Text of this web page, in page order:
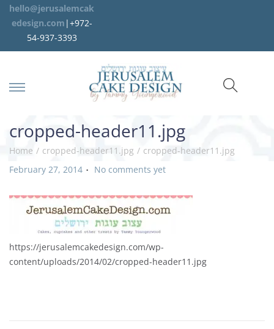
hello@jerusalemcak
edesign.com |+972-
54-937-3393
cropped-header11.jpg
Home / cropped-header11.jpg / cropped-header11.jpg
P
s
February 27, 2014 . No comments yet
https://jerusalemcakedesign.com/wp-
content/uploads/2014/02/cropped-header11.jpg